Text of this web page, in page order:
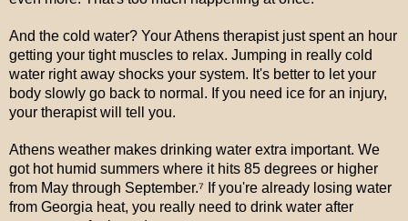
And the cold water? Your Athens therapist just spent an hour
getting your tight muscles to relax. Jumping in really cold
water right away shocks your system. It's better to let your
body slowly go back to normal. If you need ice for an injury,
your therapist will tell you.
Athens weather makes drinking water extra important. We
got hot humid summers where it hits 85 degrees or higher
from May through September.⁷ If you're already losing water
from Georgia heat, you really need to drink water after